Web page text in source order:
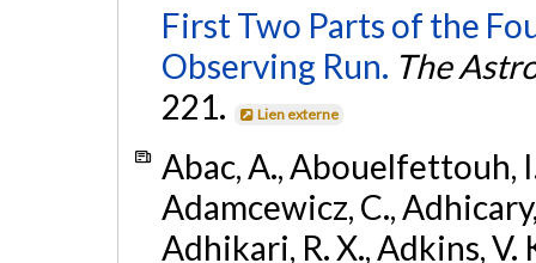
First Two Parts of the
Observing Run. The
221.
Lien externe
Abac, A., Abouelfettouh,
Adamcewicz, C.,
Adhikari, R. X., Adkins, V.